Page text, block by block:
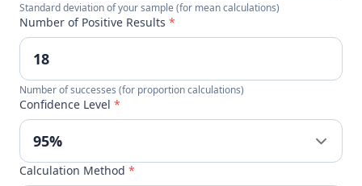
Standard deviation of your sample (for mean calculations)
Number of Positive Results *
Number of successes (for proportion calculations)
Confidence Level *
Calculation Method *